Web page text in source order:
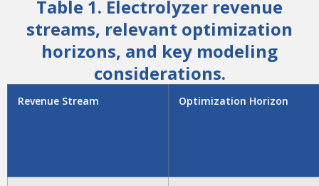
Table 1. Electrolyzer revenue
streams, relevant optimization
horizons, and key modeling
considerations.
Revenue Stream Optimization Horizon